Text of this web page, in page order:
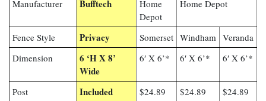
Manufacturer Bufftech
Home
Depot
Home Depot
Fence Style Privacy Somerset Windham Veranda
Dimension
6 ‘H X 8’
Wide
6′ X 6’* 6′ X 6’* 6′ X 6’*
Post Included $24.89 $24.89
$24.89